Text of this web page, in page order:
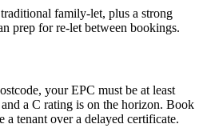
family-let, plus a strong
prep for re-let between bookings.
your EPC must be at least
a C rating is on the horizon. Book
a tenant over a delayed certificate.